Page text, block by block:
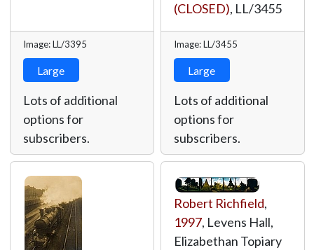
Image: LL/3395
Large
Lots of additional
options for
subscribers.
(CLOSED), LL/3455
Image: LL/3455
Large
Lots of additional
options for
subscribers.
Robert Richfield,
1997, Levens Hall,
Elizabethan Topiary